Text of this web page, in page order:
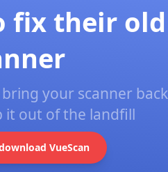
fix their old
your scanner back
it out of the landfill
VueScan